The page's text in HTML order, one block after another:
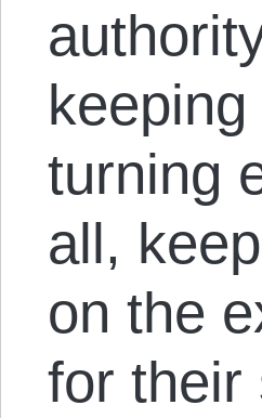
turning
all,
on the
for